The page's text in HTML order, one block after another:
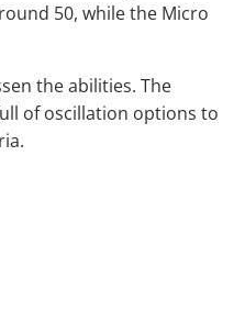
50, while the Micro
the abilities. The
of oscillation options to